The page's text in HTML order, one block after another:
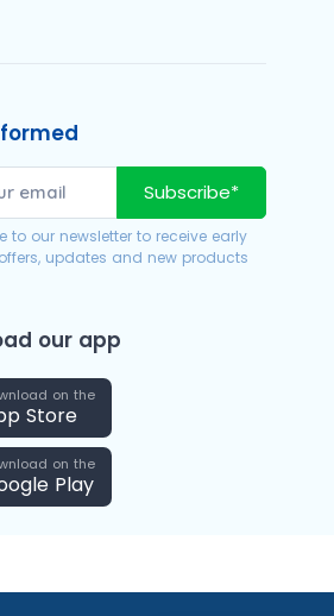
Subscribe*
to our newsletter to receive early
updates and new products
our app
on the
Store
on the
Play